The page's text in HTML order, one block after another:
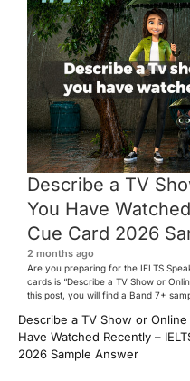
Describe a TV
You Have
Cue Card 2026
2 months ago
Are you preparing for the IELTS
cards is “Describe a TV Show or
this post, you will find a Band 7+
[…]
Describe a TV Show or Online
Have Watched Recently –
2026 Sample Answer